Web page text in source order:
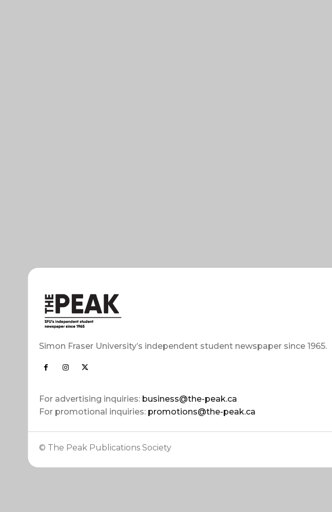
Simon Fraser University’s independent student newspaper since 1965.
For advertising inquiries: business@the-peak.ca
For promotional inquiries: promotions@the-peak.ca
© The Peak Publications Society